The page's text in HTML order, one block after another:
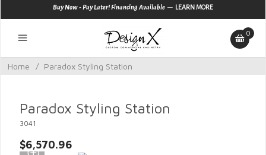
Buy Now - Pay Later! Financing Available — LEARN MORE
0
Home / Paradox Styling Station
Paradox Styling Station
3041
$6,570.96